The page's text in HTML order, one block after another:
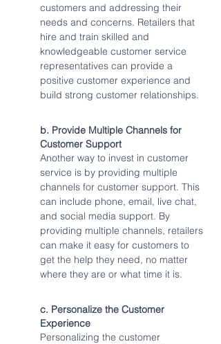
customers and addressing their
needs and concerns. Retailers that
hire and train skilled and
knowledgeable customer service
representatives can provide a
positive customer experience and
build strong customer relationships.
b. Provide Multiple Channels for
Customer Support
Another way to invest in customer
service is by providing multiple
channels for customer support. This
can include phone, email, live chat,
and social media support. By
providing multiple channels, retailers
can make it easy for customers to
get the help they need, no matter
where they are or what time it is.
c. Personalize the Customer
Experience
Personalizing the customer